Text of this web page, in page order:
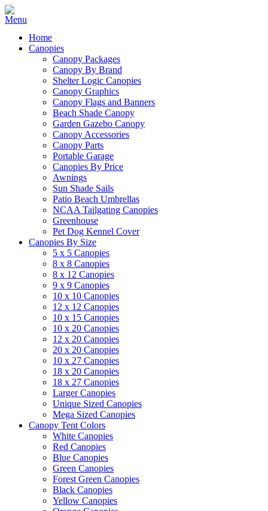
Home
Canopies
Canopy Packages
Canopy By Brand
Shelter Logic Canopies
Canopy Graphics
Canopy Flags and Banners
Beach Shade Canopy
Garden Gazebo Canopy
Canopy Accessories
Canopy Parts
Portable Garage
Canopies By Price
Awnings
Sun Shade Sails
Patio Beach Umbrellas
NCAA Tailgating Canopies
Greenhouse
Pet Dog Kennel Cover
Canopies By Size
5 x 5 Canopies
8 x 8 Canopies
8 x 12 Canopies
9 x 9 Canopies
10 x 10 Canopies
12 x 12 Canopies
10 x 15 Canopies
10 x 20 Canopies
12 x 20 Canopies
20 x 20 Canopies
10 x 27 Canopies
18 x 20 Canopies
18 x 27 Canopies
Larger Canopies
Unique Sized Canopies
Mega Sized Canopies
Canopy Tent Colors
White Canopies
Red Canopies
Blue Canopies
Green Canopies
Forest Green Canopies
Black Canopies
Yellow Canopies